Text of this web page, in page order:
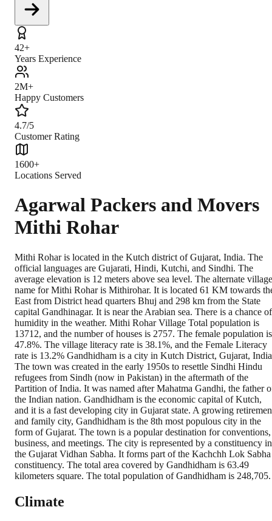
42+
Years Experience
2M+
Happy Customers
4.7/5
Customer Rating
1600+
Locations Served
Agarwal Packers and Movers
Mithi Rohar
Mithi Rohar is located in the Kutch district of Gujarat, India. The
official languages are Gujarati, Hindi, Kutchi, and Sindhi. The
average elevation is 12 meters above sea level. The alternate village
name for Mithi Rohar is Mithirohar. It is located 61 KM towards
East from District head quarters Bhuj and 298 km from the State
capital Gandhinagar. It is near the Arabian sea. There is a chance of
humidity in the weather. Mithi Rohar Village Total population is
13712, and the number of houses is 2757. The female population is
47.8%. The village literacy rate is 38.1%, and the Female Literacy
rate is 13.2% Gandhidham is a city in Kutch District, Gujarat,
The town was created in the early 1950s to resettle Sindhi Hindu
refugees from Sindh (now in Pakistan) in the aftermath of the
Partition of India. It was named after Mahatma Gandhi, the father
the Indian nation. Gandhidham is the economic capital of Kutch,
and it is a fast developing city in Gujarat state. A growing
and family city, Gandhidham is the 8th most populous city in the
form of Gujarat. The town is a popular destination for conventions,
business, and meetings. The city is represented by a constituency in
the Gujarat Vidhan Sabha. It forms part of the Kachchh Lok Sabha
constituency. The total area covered by Gandhidham is 63.49
kilometers square. The total population of Gandhidham is 248,705.
Climate